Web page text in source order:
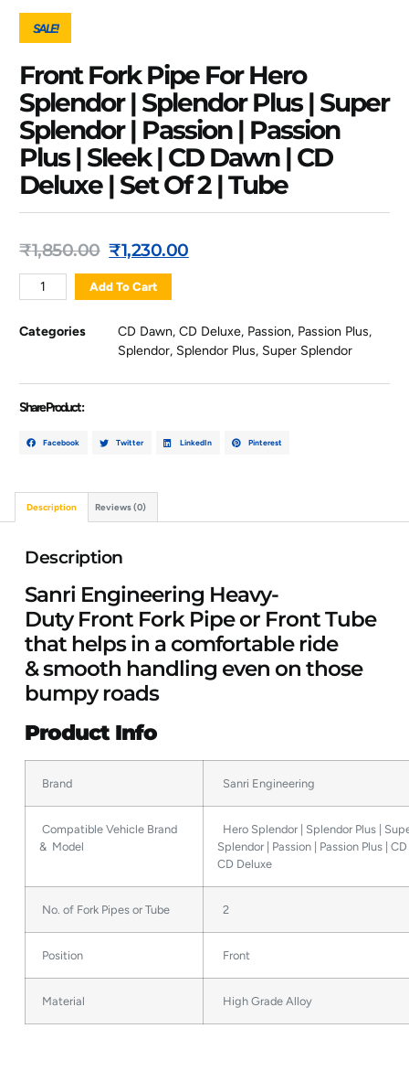
SALE!
Front Fork Pipe For Hero
Splendor | Splendor Plus | Super
Splendor | Passion | Passion
Plus | Sleek | CD Dawn | CD
Deluxe | Set Of 2 | Tube
₹1,850.00 ₹1,230.00
Add To Cart
Categories CD Dawn,CD Deluxe, Passion, Passion Plus,
Splendor, Splendor Plus, Super Splendor
Share Product :
Facebook Twitter LinkedIn Pinterest
Description Reviews (0)
Description
Sanri Engineering Heavy-
Duty Front Fork Pipe or Front Tube
that helps in a comfortable ride
& smooth handling even on those
bumpy roads
Product Info
Brand Sanri Engineering
Compatible Vehicle Brand
& Model
Hero Splendor | Splendor Plus |
Splendor | Passion | Passion Plus |
CD Deluxe
No. of Fork Pipes or Tube 2
Position Front
Material High Grade Alloy